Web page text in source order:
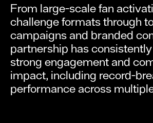
From large-scale fan
challenge formats through
campaigns and branded
partnership has
strong engagement and
impact, including record-
performance across